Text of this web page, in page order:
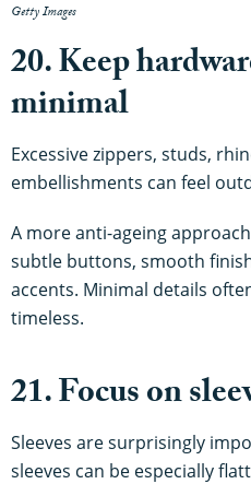
Getty Images
20. Keep
minimal
Excessive zippers, studs,
embellishments can feel
A more anti-ageing
subtle buttons, smooth
accents. Minimal details
timeless.
21. Focus on
Sleeves are surprisingly
sleeves can be especially